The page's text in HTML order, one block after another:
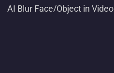
AI Blur Face/Object in Video